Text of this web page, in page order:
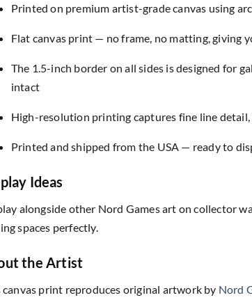
Printed on premium artist-grade canvas using
Flat canvas print — no frame, no matting, giving
The 1.5-inch border on all sides is designed for
intact
High-resolution printing captures fine line
Printed and shipped from the USA — ready to
Ideas
alongside other Nord Games art on collector
spaces perfectly.
the Artist
canvas print reproduces original artwork by Nord